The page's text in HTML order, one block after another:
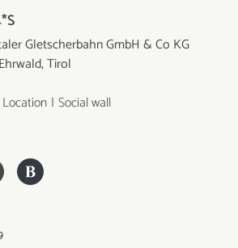
Gletscherbahn GmbH & Co KG
Tirol
Location Social wall